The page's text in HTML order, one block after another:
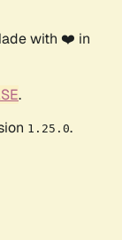
with ❤️ in
.
1.25.0.